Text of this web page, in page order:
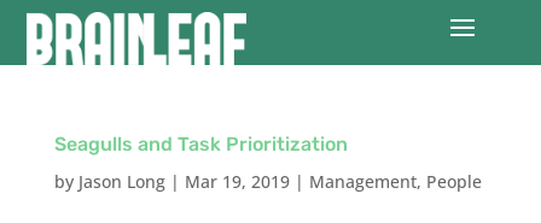
Seagulls and Task Prioritization
by Jason Long| Mar 19, 2019| Management, People